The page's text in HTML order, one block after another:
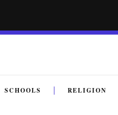
SCHOOLS RELIGION